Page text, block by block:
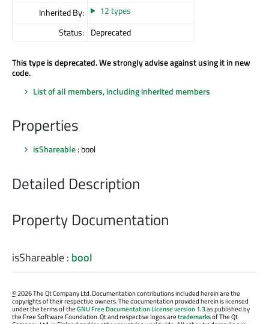
Inherited By:
12 types
Status: Deprecated
This type is deprecated. We strongly advise against using it in new
code.
List of all members, including inherited members
Properties
isShareable: bool
Detailed Description
Property Documentation
isShareable: bool
©2026 The Qt Company Ltd. Documentation contributions included herein are the
copyrights of their respective owners. The documentation provided herein is licensed
under the terms of theGNU Free Documentation License version 1.3as published by
the Free Software Foundation. Qt and respective logos aretrademarksof The Qt